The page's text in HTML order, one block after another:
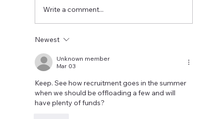
two weeks to prepare the side f
Write a comment...
Newest
Unknown member
Mar 03
Keep. See how recruitment goes in the summer
when we should be offloading a few and will
have plenty of funds?